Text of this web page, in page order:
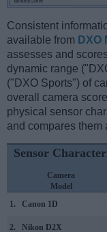
Consistent
available from DXO
assesses and
dynamic range
("DXO Sports") of
overall camera
physical sensor
and compares them
Sensor
Camera
Model
1.
Canon 1D
2. Nikon D2X